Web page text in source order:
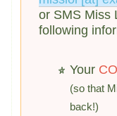
or SMS Miss
following
Your
(so that
back!)